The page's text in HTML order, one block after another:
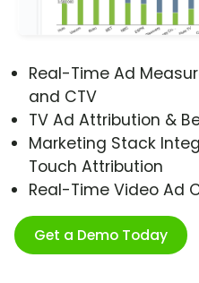
Real-Time Ad
and CTV
TV Ad Attribution &
Marketing Stack
Touch Attribution
Real-Time Video Ad
Get a Demo Today